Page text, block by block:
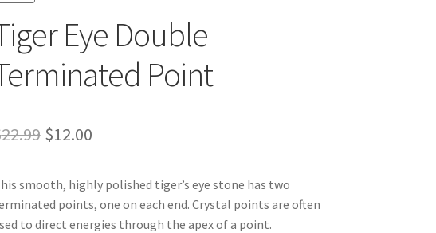
Eye Double
Point
22.99 Original
was:
$22.99.
$12.00Current
is:
$12.00.
smooth, highly polished tiger’s eye stone has two
points, one on each end. Crystal points are often
to direct energies through the apex of a point.